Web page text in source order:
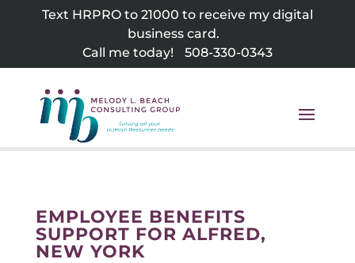
Text HRPRO to 21000 to receive my digital
business card.
Call me today!
508-330-0343
EMPLOYEE BENEFITS
SUPPORT FOR ALFRED,
NEW YORK